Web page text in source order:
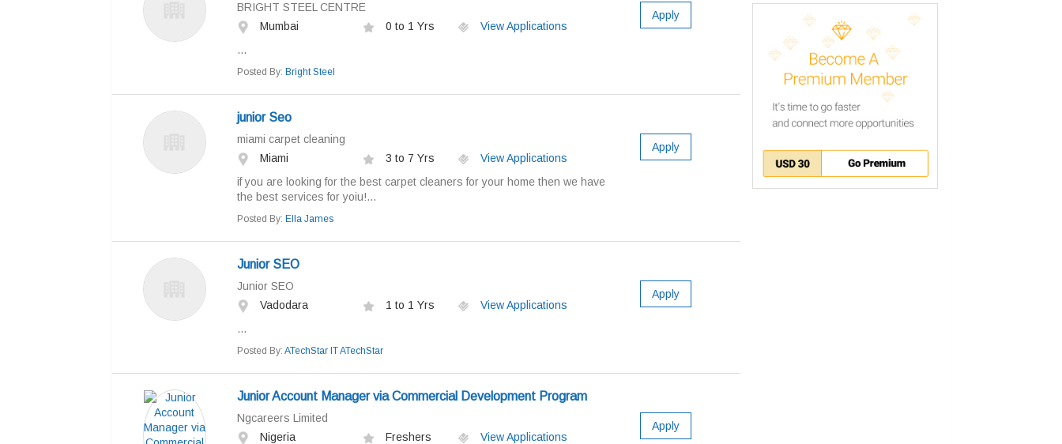
BRIGHT STEEL CENTRE
Mumbai
0 to 1 Yrs
View Applications
...
Posted By: Bright Steel
Apply
junior Seo
miami carpet cleaning
Miami
3 to 7 Yrs
View Applications
if you are looking for the best carpet cleaners for your home then we have
the best services for yoiu!...
Posted By: Ella James
Apply
Junior SEO
Junior SEO
Vadodara
1 to 1 Yrs
View Applications
...
Posted By: ATechStar IT ATechStar
Apply
Junior Account Manager via Commercial Development Program
Ngcareers Limited
Nigeria
Freshers
View Applications
Apply